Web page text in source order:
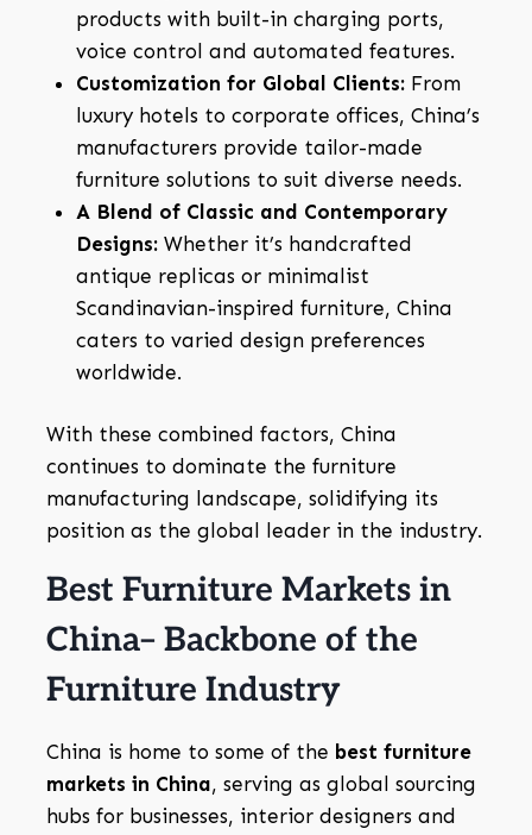
products with built-in charging ports,
voice control and automated features.
Customization for Global Clients: From
luxury hotels to corporate offices, China’s
manufacturers provide tailor-made
furniture solutions to suit diverse needs.
A Blend of Classic and Contemporary
Designs: Whether it’s handcrafted
antique replicas or minimalist
Scandinavian-inspired furniture, China
caters to varied design preferences
worldwide.
With these combined factors, China
continues to dominate the furniture
manufacturing landscape, solidifying its
position as the global leader in the industry.
Best Furniture Markets in
China– Backbone of the
Furniture Industry
China is home to some of the best furniture
markets in China, serving as global sourcing
hubs for businesses, interior designers and